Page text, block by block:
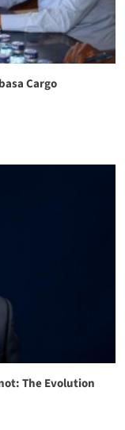
Cargo
The Evolution